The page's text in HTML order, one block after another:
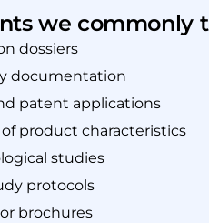
we commonly
dossiers
documentation
patent applications
product characteristics
studies
protocols
brochures